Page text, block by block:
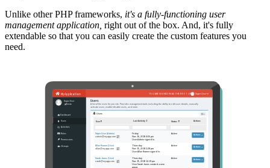
Unlike other PHP frameworks, it's a fully-functioning user
management application, right out of the box. And, it's fully
extendable so that you can easily create the custom features you
need.